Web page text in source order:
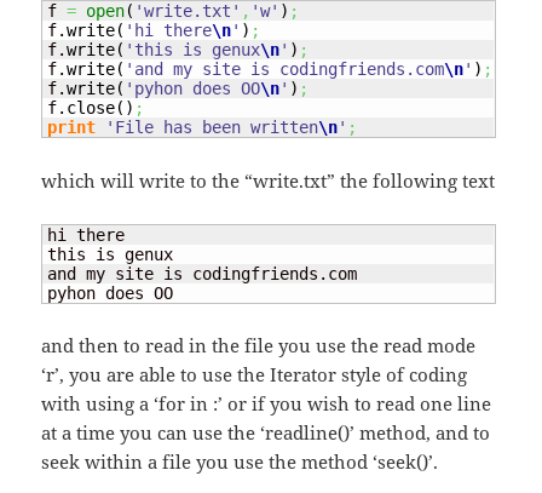
f = open( 'write.txt' , 'w' ) ;
f.write( 'hi there\n' ) ;
f.write( 'this is genux\n' ) ;
f.write( 'and my site is codingfriends.com\n' ) ;
f.write( 'pyhon does OO\n' ) ;
f. close( ) ;
print
'File has been written\n' ;
which will write to the “write.txt” the following text
hi there
this is genux
and my site is codingfriends.com
pyhon does OO
and then to read in the file you use the read mode
‘r’, you are able to use the Iterator style of coding
with using a ‘forin :’ or if you wish to read one line
at a time you can use the ‘readline()’ method, and to
seek within a file you use the method ‘seek()’.